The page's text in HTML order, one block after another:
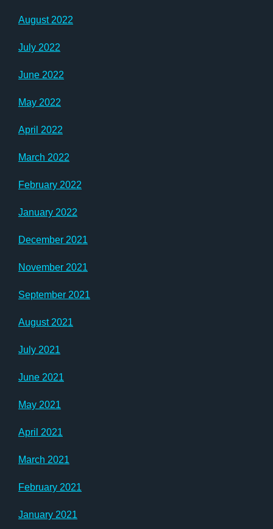
August 2022
July 2022
June 2022
May 2022
April 2022
March 2022
February 2022
January 2022
December 2021
November 2021
September 2021
August 2021
July 2021
June 2021
May 2021
April 2021
March 2021
February 2021
January 2021